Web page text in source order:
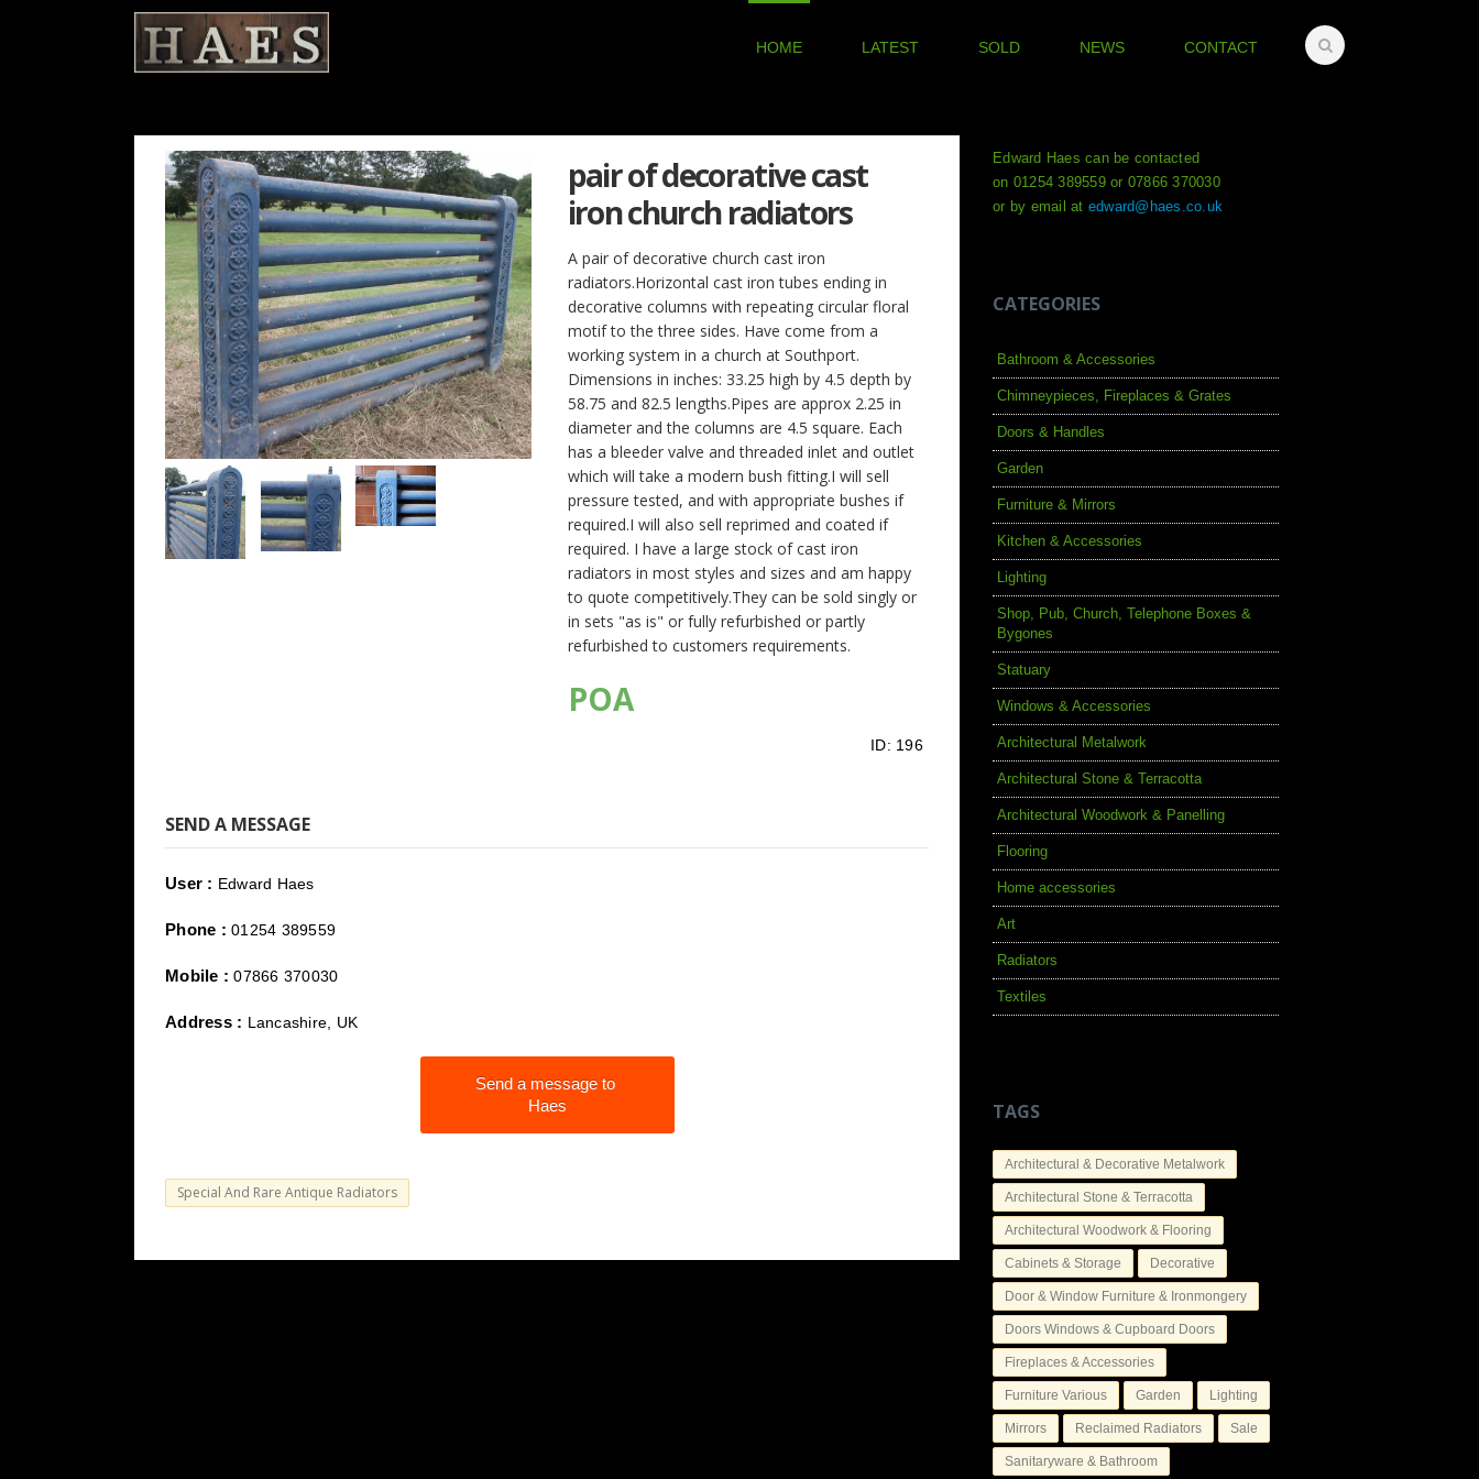
HOME LATEST SOLD NEWS CONTACT
pair of decorative cast
iron church radiators
A pair of decorative church cast iron
radiators.Horizontal cast iron tubes ending in
decorative columns with repeating circular floral
motif to the three sides. Have come from a
working system in a church at Southport.
Dimensions in inches: 33.25 high by 4.5 depth by
58.75 and 82.5 lengths.Pipes are approx 2.25 in
diameter and the columns are 4.5 square. Each
has a bleeder valve and threaded inlet and outlet
which will take a modern bush fitting.I will sell
pressure tested, and with appropriate bushes if
required.I will also sell reprimed and coated if
required. I have a large stock of cast iron
radiators in most styles and sizes and am happy
to quote competitively.They can be sold singly or
in sets "as is" or fully refurbished or partly
refurbished to customers requirements.
POA
ID: 196
SEND A MESSAGE
User : Edward Haes
Phone : 01254 389559
Mobile : 07866 370030
Address : Lancashire, UK
Send a message to
Haes
Special And Rare Antique Radiators
Edward Haes can be contacted
on 01254 389559 or 07866 370030
or by email at edward@haes.co.uk
CATEGORIES
Bathroom & Accessories
Chimneypieces, Fireplaces & Grates
Doors & Handles
Garden
Furniture & Mirrors
Kitchen & Accessories
Lighting
Shop, Pub, Church, Telephone Boxes &
Bygones
Statuary
Windows & Accessories
Architectural Metalwork
Architectural Stone & Terracotta
Architectural Woodwork & Panelling
Flooring
Home accessories
Art
Radiators
Textiles
TAGS
Architectural & Decorative Metalwork
Architectural Stone & Terracotta
Architectural Woodwork & Flooring
Cabinets & Storage Decorative
Door & Window Furniture & Ironmongery
Doors Windows & Cupboard Doors
Fireplaces & Accessories
Furniture Various Garden Lighting
Mirrors Reclaimed Radiators Sale
Sanitaryware & Bathroom